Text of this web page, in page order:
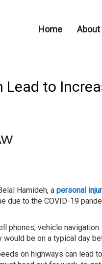
Home About
Lead to
Hamideh, a personal
due to the COVID-19
phones, vehicle
would be on a typical day
on highways can lead